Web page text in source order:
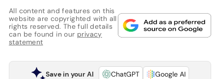
All content and features on this
website are copyrighted with all
rights reserved. The full details
can be found in our privacy
statement
Save in your AI ChatGPT
Google AI